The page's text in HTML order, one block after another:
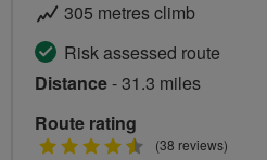
305 metres climb
Risk assessed route
Distance- 31.3 miles
Route rating
4.5(38 reviews)